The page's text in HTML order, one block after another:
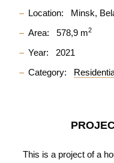
Location:
Minsk,
Area:
578,9 m2
Year:
2021
Category:
This is a project of a